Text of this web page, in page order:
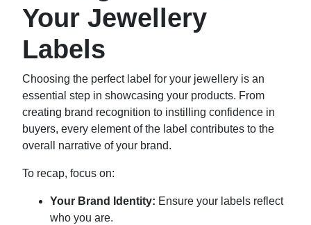
Your Jewellery
Labels
Choosing the perfect label for your jewellery is an
essential step in showcasing your products. From
creating brand recognition to instilling confidence in
buyers, every element of the label contributes to the
overall narrative of your brand.
To recap, focus on:
Your Brand Identity: Ensure your labels reflect
who you are.